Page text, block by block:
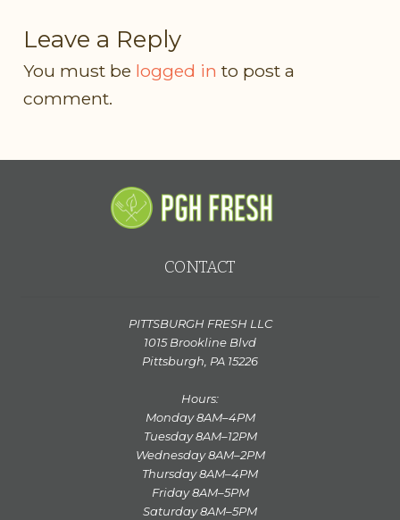
Leave a Reply
You must be logged in to post a
comment.
CONTACT
PITTSBURGH FRESH LLC
1015 Brookline Blvd
Pittsburgh, PA 15226
Hours:
Monday 8AM–4PM
Tuesday 8AM–12PM
Wednesday 8AM–2PM
Thursday 8AM–4PM
Friday 8AM–5PM
Saturday 8AM–5PM